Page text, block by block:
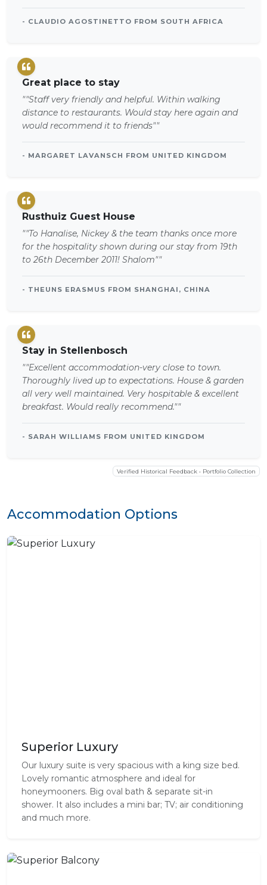
- CLAUDIO AGOSTINETTO FROM SOUTH AFRICA
Great place to stay
""Staff very friendly and helpful. Within walking
distance to restaurants. Would stay here again and
would recommend it to friends""
- MARGARET LAVANSCH FROM UNITED KINGDOM
Rusthuiz Guest House
""To Hanalise, Nickey & the team thanks once more
for the hospitality shown during our stay from 19th
to 26th December 2011! Shalom""
- THEUNS ERASMUS FROM SHANGHAI, CHINA
Stay in Stellenbosch
""Excellent accommodation-very close to town.
Thoroughly lived up to expectations. House & garden
all very well maintained. Very hospitable & excellent
breakfast. Would really recommend.""
- SARAH WILLIAMS FROM UNITED KINGDOM
Verified Historical Feedback • Portfolio Collection
Accommodation Options
Superior Luxury
Our luxury suite is very spacious with a king size bed.
Lovely romantic atmosphere and ideal for
honeymooners. Big oval bath & separate sit-in
shower. It also includes a mini bar; TV; air conditioning
and much more.